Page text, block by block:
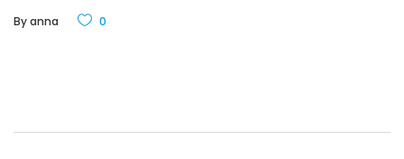
Byanna 0